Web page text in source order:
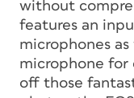
without
features an
microphones
microphone for
off those